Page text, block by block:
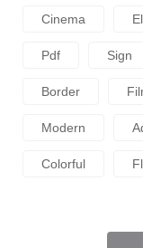
Cinema
Pdf Sign
Border
Modern
Colorful